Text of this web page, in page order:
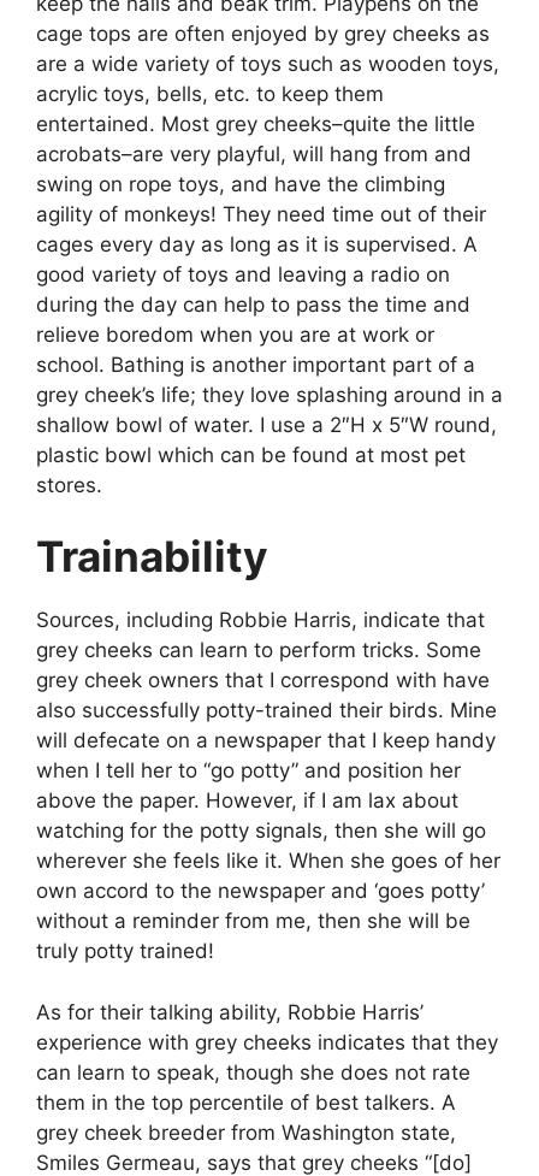
cage tops are often enjoyed by grey cheeks as
are a wide variety of toys such as wooden toys,
acrylic toys, bells, etc. to keep them
entertained. Most grey cheeks–quite the little
acrobats–are very playful, will hang from and
swing on rope toys, and have the climbing
agility of monkeys! They need time out of their
cages every day as long as it is supervised. A
good variety of toys and leaving a radio on
during the day can help to pass the time and
relieve boredom when you are at work or
school. Bathing is another important part of a
grey cheek’s life; they love splashing around in a
shallow bowl of water. I use a 2″H x 5″W round,
plastic bowl which can be found at most pet
stores.
Trainability
Sources, including Robbie Harris, indicate that
grey cheeks can learn to perform tricks. Some
grey cheek owners that I correspond with have
also successfully potty-trained their birds. Mine
will defecate on a newspaper that I keep handy
when I tell her to “go potty” and position her
above the paper. However, if I am lax about
watching for the potty signals, then she will go
wherever she feels like it. When she goes of her
own accord to the newspaper and ‘goes potty’
without a reminder from me, then she will be
truly potty trained!
As for their talking ability, Robbie Harris’
experience with grey cheeks indicates that they
can learn to speak, though she does not rate
them in the top percentile of best talkers. A
grey cheek breeder from Washington state,
Smiles Germeau, says that grey cheeks “[do]